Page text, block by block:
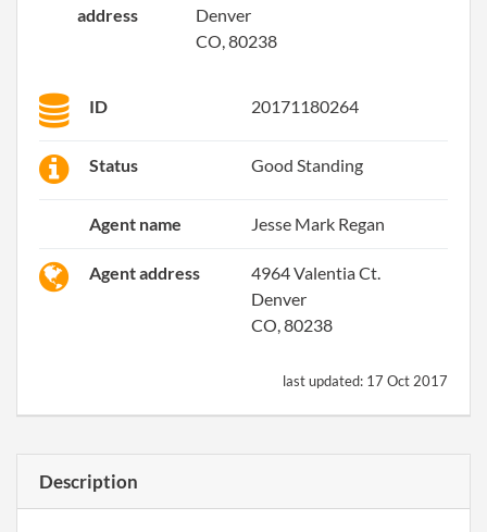
address
Denver
CO, 80238
ID 20171180264
Status Good Standing
Agent name Jesse Mark Regan
Agent address
4964 Valentia Ct.
Denver
CO, 80238
last updated: 17 Oct 2017
Description